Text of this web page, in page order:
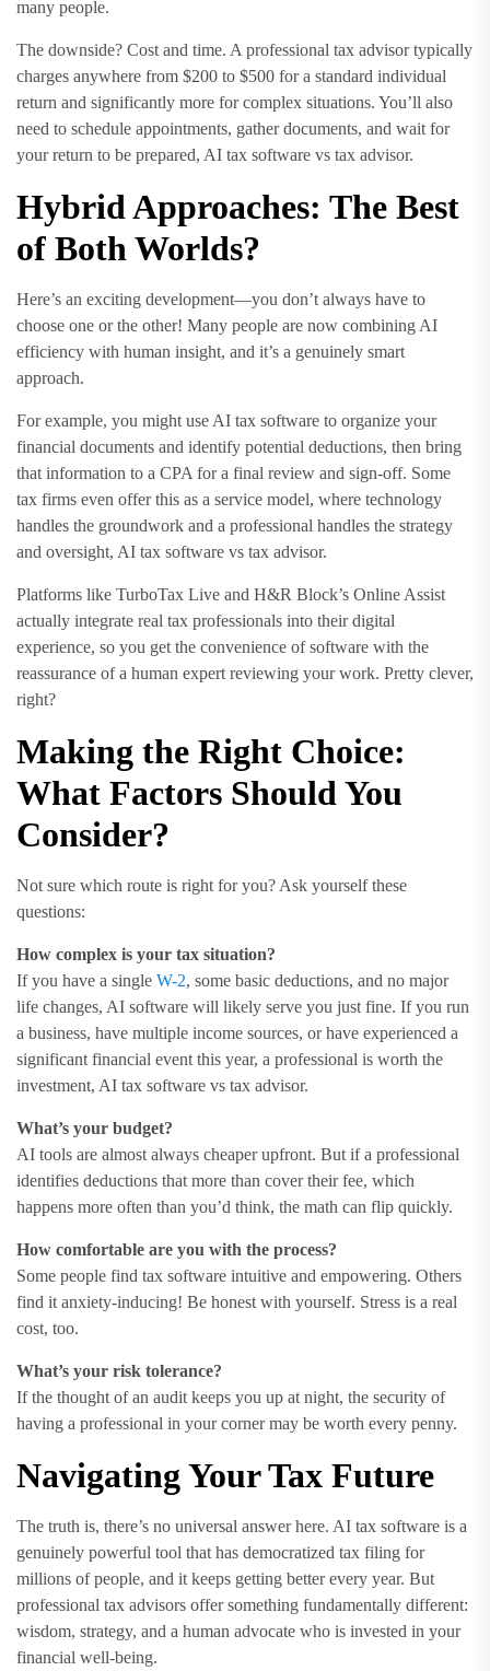
many people.
The downside? Cost and time. A professional tax advisor typically
charges anywhere from $200 to $500 for a standard individual
return and significantly more for complex situations. You’ll also
need to schedule appointments, gather documents, and wait for
your return to be prepared, AI tax software vs tax advisor.
Hybrid Approaches: The Best
of Both Worlds?
Here’s an exciting development—you don’t always have to
choose one or the other! Many people are now combining AI
efficiency with human insight, and it’s a genuinely smart
approach.
For example, you might use AI tax software to organize your
financial documents and identify potential deductions, then bring
that information to a CPA for a final review and sign-off. Some
tax firms even offer this as a service model, where technology
handles the groundwork and a professional handles the strategy
and oversight, AI tax software vs tax advisor.
Platforms like TurboTax Live and H&R Block’s Online Assist
actually integrate real tax professionals into their digital
experience, so you get the convenience of software with the
reassurance of a human expert reviewing your work. Pretty clever,
right?
Making the Right Choice:
What Factors Should You
Consider?
Not sure which route is right for you? Ask yourself these
questions:
How complex is your tax situation?
If you have a single W-2, some basic deductions, and no major
life changes, AI software will likely serve you just fine. If you run
a business, have multiple income sources, or have experienced a
significant financial event this year, a professional is worth the
investment, AI tax software vs tax advisor.
What’s your budget?
AI tools are almost always cheaper upfront. But if a professional
identifies deductions that more than cover their fee, which
happens more often than you’d think, the math can flip quickly.
How comfortable are you with the process?
Some people find tax software intuitive and empowering. Others
find it anxiety-inducing! Be honest with yourself. Stress is a real
cost, too.
What’s your risk tolerance?
If the thought of an audit keeps you up at night, the security of
having a professional in your corner may be worth every penny.
Navigating Your Tax Future
The truth is, there’s no universal answer here. AI tax software is a
genuinely powerful tool that has democratized tax filing for
millions of people, and it keeps getting better every year. But
professional tax advisors offer something fundamentally different:
wisdom, strategy, and a human advocate who is invested in your
financial well-being.